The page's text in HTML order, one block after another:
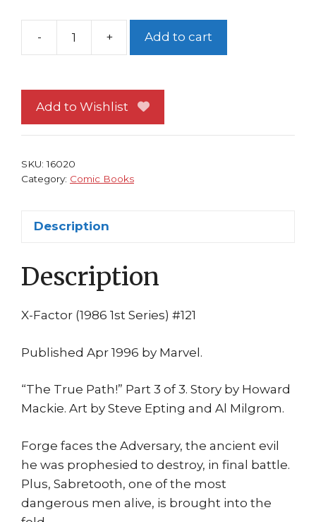
-
NM
Howard
Epting
quantity
+ Add to cart
Add to Wishlist
SKU:16020
Category: Comic Books
Description
Description
X-Factor (1986 1st Series) #121
Published Apr 1996 by Marvel.
“The True Path!” Part 3 of 3. Story by Howard
Mackie. Art by Steve Epting and Al Milgrom.
Forge faces the Adversary, the ancient evil
he was prophesied to destroy, in final battle.
Plus, Sabretooth, one of the most
dangerous men alive, is brought into the